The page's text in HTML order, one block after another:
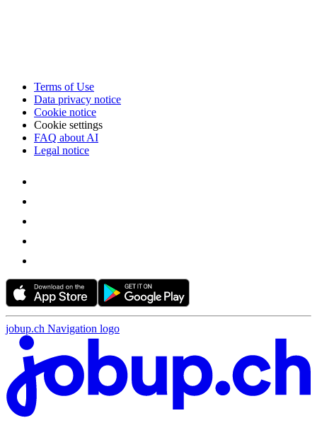
Terms of Use
Data privacy notice
Cookie notice
Cookie settings
FAQ about AI
Legal notice
jobup.ch Navigation logo